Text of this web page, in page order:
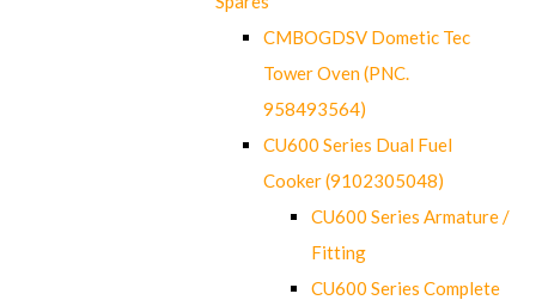
CMBOGDSV Dometic Tec
Tower Oven (PNC.
958493564)
CU600 Series Dual Fuel
Cooker (9102305048)
CU600 Series Armature /
Fitting
CU600 Series Complete